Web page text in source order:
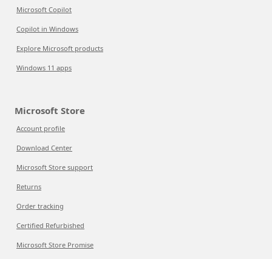
Microsoft Copilot
Copilot in Windows
Explore Microsoft products
Windows 11 apps
Microsoft Store
Account profile
Download Center
Microsoft Store support
Returns
Order tracking
Certified Refurbished
Microsoft Store Promise